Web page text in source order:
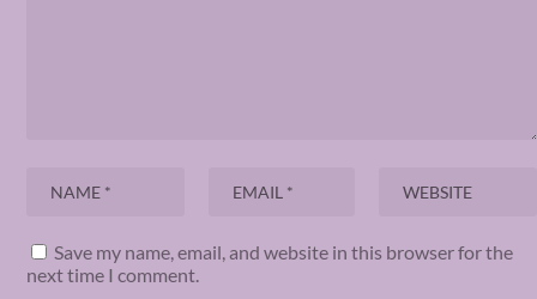
Save my name, email, and website in this browser for the
next time I comment.